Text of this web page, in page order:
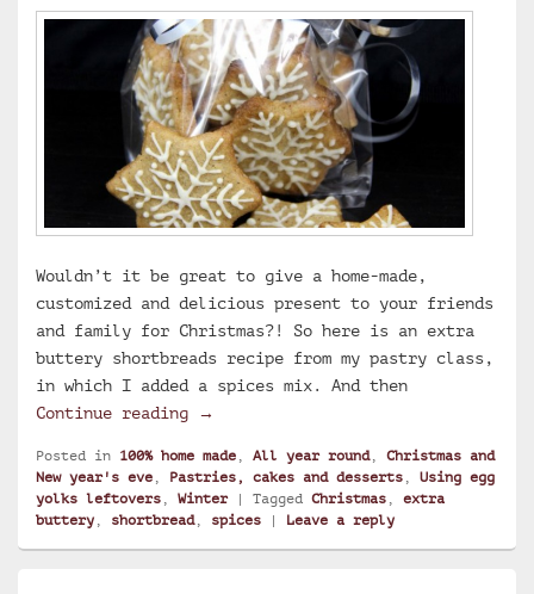
Wouldn’t it be great to give a home-made,
customized and delicious present to your friends
and family for Christmas?! So here is an extra
buttery shortbreads recipe from my pastry class,
in which I added a spices mix. And then
Continue reading
Christmas spicy extra buttery
→
Posted in 100% home made All year round, Christmas and
New year's eve
Pastries, cakes and desserts
Using egg
yolks leftovers
Winter | Tagged Christmas
extra
buttery
shortbread, spices | Leave a reply